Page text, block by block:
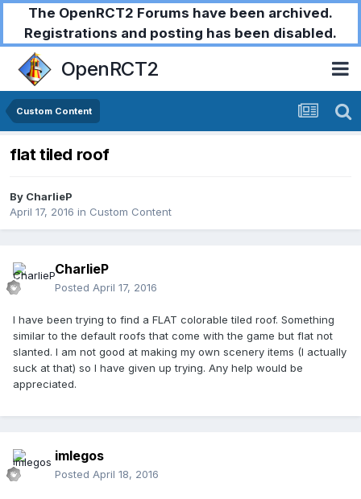
The OpenRCT2 Forums have been archived.
Registrations and posting has been disabled.
OpenRCT2
Custom Content
flat tiled roof
By CharlieP
April 17, 2016 in Custom Content
CharlieP
Posted April 17, 2016
I have been trying to find a FLAT colorable tiled roof. Something
similar to the default roofs that come with the game but flat not
slanted. I am not good at making my own scenery items (I actually
suck at that) so I have given up trying. Any help would be
appreciated.
imlegos
Posted April 18, 2016